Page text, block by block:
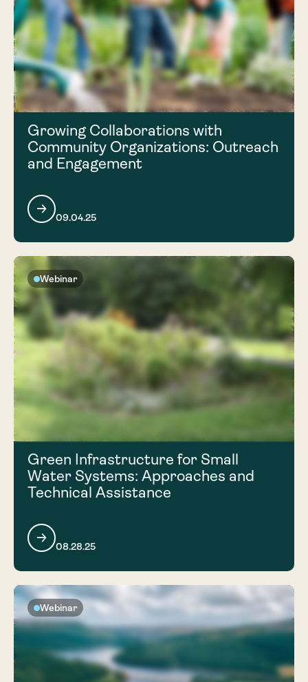
Growing Collaborations with
Community Organizations: Outreach
and Engagement
09.04.25
Webinar
Green Infrastructure for Small
Water Systems: Approaches and
Technical Assistance
08.28.25
Webinar